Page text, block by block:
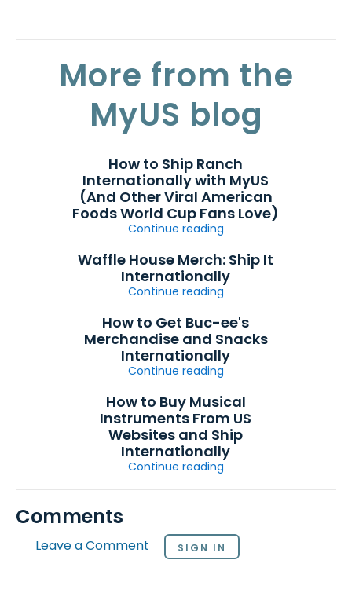
More from the
MyUS blog
How to Ship Ranch
Internationally with MyUS
(And Other Viral American
Foods World Cup Fans Love)
Continue reading
Waffle House Merch: Ship It
Internationally
Continue reading
How to Get Buc-ee's
Merchandise and Snacks
Internationally
Continue reading
How to Buy Musical
Instruments From US
Websites and Ship
Internationally
Continue reading
Comments
Leave a Comment SIGN IN